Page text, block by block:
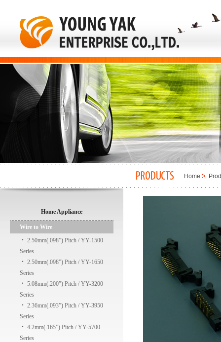
Home
Home Appliance
Wire to Wire
‧ 2.50mm(.098”) Pitch / YY-1500
Series
‧ 2.50mm(.098”) Pitch / YY-1650
Series
‧ 5.08mm(.200”) Pitch / YY-3200
Series
‧ 2.36mm(.093”) Pitch / YY-3950
Series
‧ 4.2mm(.165”) Pitch / YY-5700
Series